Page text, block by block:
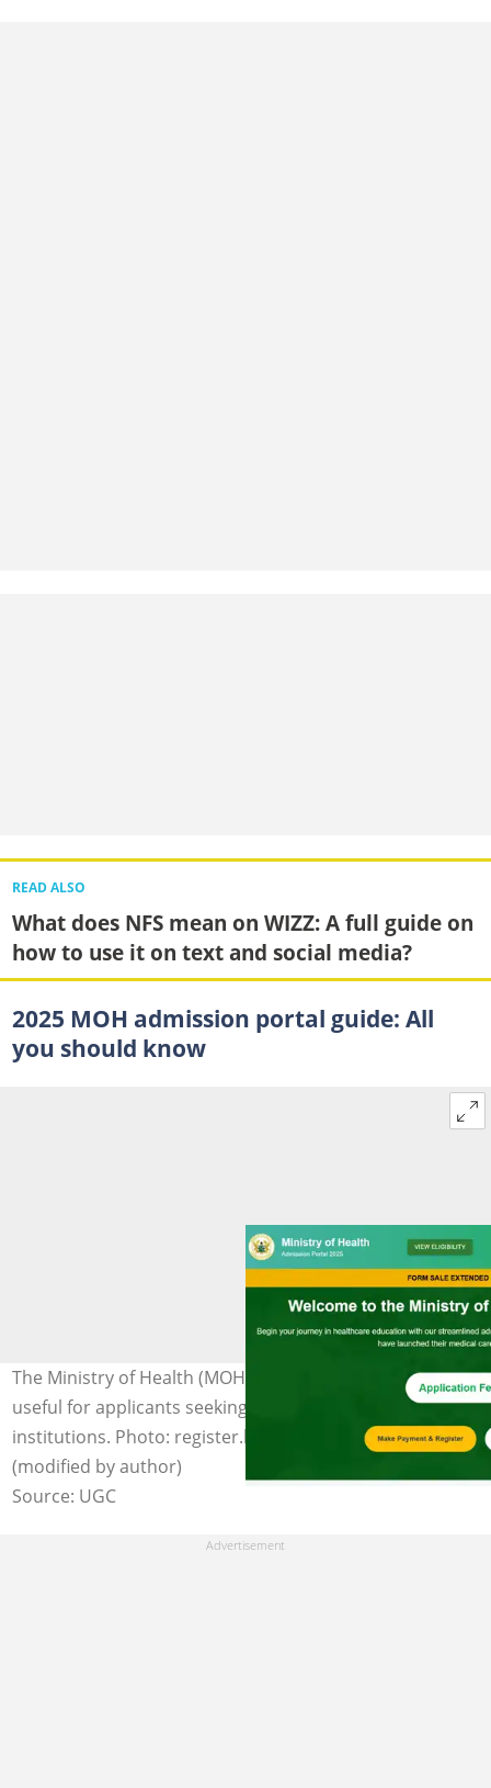
READ ALSO
What does NFS mean on WIZZ: A full guide on
how to use it on text and social media?
2025 MOH admission portal guide: All
you should know
The Ministry of Health (MOH) admission portal is highly
useful for applicants seeking entry into health training
institutions. Photo: register.healthtraining.gov.gh
(modified by author)
Source: UGC